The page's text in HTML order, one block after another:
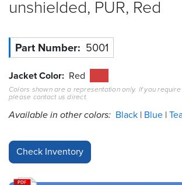
Resources
&
Careers
Inventory
Cable
unshielded, PUR, Red
Part Number 5001
Jacket Color Red
Colors shown are a representation only. If you
please contact us direct.
Available in other colors: Black Blue